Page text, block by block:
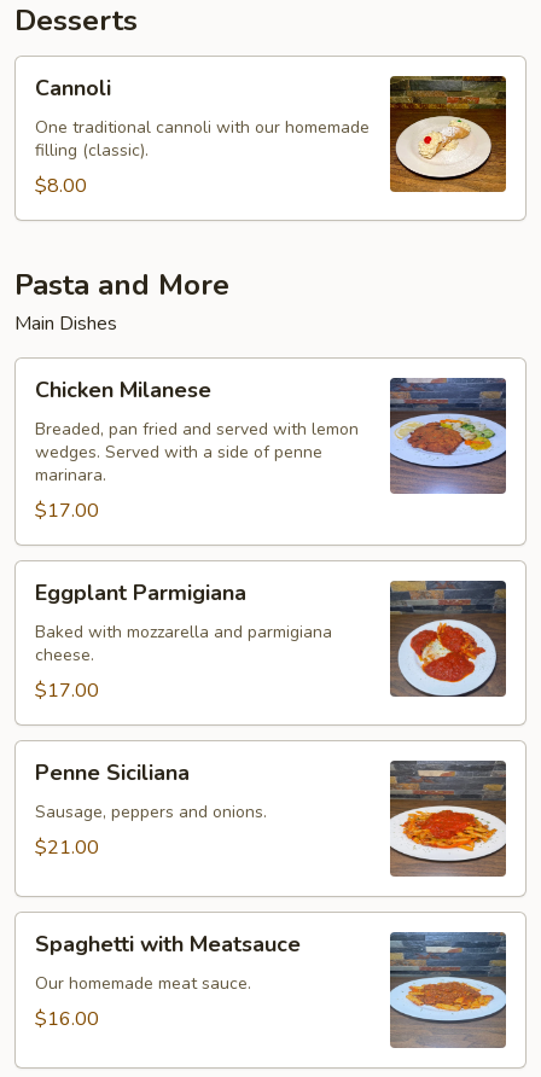
Desserts
Cannoli
One traditional cannoli with our homemade
filling (classic).
$8.00
Pasta and More
Main Dishes
Milanese
Chicken Milanese
Breaded, pan fried and served with lemon
wedges. Served with a side of penne
marinara.
$17.00
Parmigiana
Eggplant Parmigiana
Baked with mozzarella and parmigiana
cheese.
$17.00
Siciliana
Penne Siciliana
Sausage, peppers and onions.
$21.00
with
Meatsauce
Spaghetti with Meatsauce
Our homemade meat sauce.
$16.00